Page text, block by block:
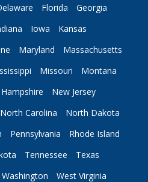
Florida
Georgia
Iowa
Kansas
Maryland
Massachusetts
Missouri
Montana
New Jersey
North Carolina
North Dakota
Pennsylvania
Rhode Island
Tennessee
Texas
Washington
West Virginia